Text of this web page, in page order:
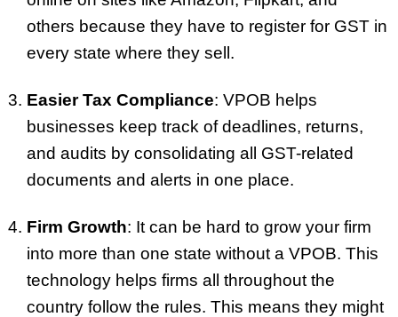
others because they have to register for GST in
every state where they sell.
Easier Tax Compliance: VPOB helps
businesses keep track of deadlines, returns,
and audits by consolidating all GST-related
documents and alerts in one place.
Firm Growth: It can be hard to grow your firm
into more than one state without a VPOB. This
technology helps firms all throughout the
country follow the rules. This means they might